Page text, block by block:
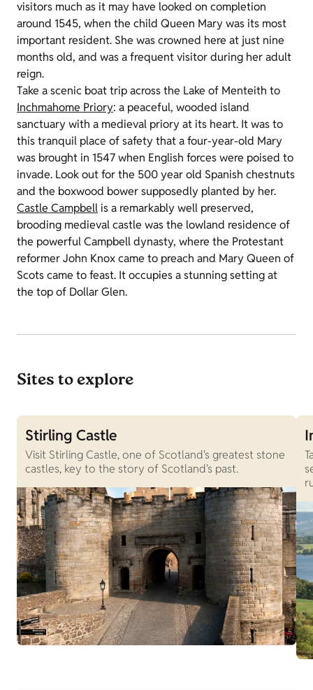
visitors much as it may have looked on completion
around 1545, when the child Queen Mary was its most
important resident. She was crowned here at just nine
months old, and was a frequent visitor during her adult
reign.
Take a scenic boat trip across the Lake of Menteith to
Inchmahome Priory: a peaceful, wooded island
sanctuary with a medieval priory at its heart. It was to
this tranquil place of safety that a four-year-old Mary
was brought in 1547 when English forces were poised to
invade. Look out for the 500 year old Spanish chestnuts
and the boxwood bower supposedly planted by her.
Castle Campbellis a remarkably well preserved,
brooding medieval castle was the lowland residence of
the powerful Campbell dynasty, where the Protestant
reformer John Knox came to preach and Mary Queen of
Scots came to feast. It occupies a stunning setting at
the top of Dollar Glen.
Sites to explore
Stirling Castle
Visit Stirling Castle, one of Scotland's greatest stone
castles, key to the story of Scotland's past.